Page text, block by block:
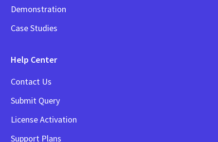
Demonstration
Case Studies
Help Center
Contact Us
Submit Query
License Activation
Support Plans